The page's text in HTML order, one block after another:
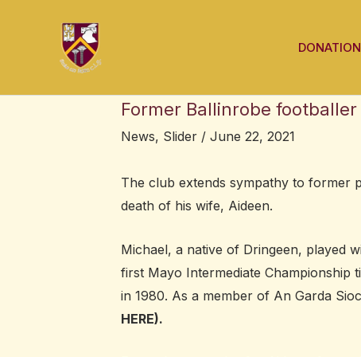
Former Ballinrobe
News, Slider / June 22, 2021
The club extends sympathy to former
death of his wife, Aideen.
Michael, a native of Dringeen, played
first Mayo Intermediate Championship
in 1980. As a member of An Garda
HERE).